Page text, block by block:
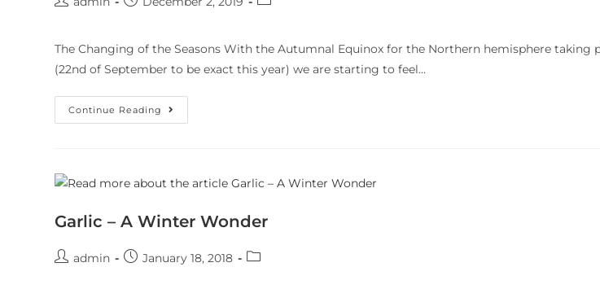
The Changing of the Seasons With the Autumnal Equinox for the Northern hemisphere taking
(22nd of September to be exact this year) we are starting to feel…
Continue Reading
Garlic – A Winter Wonder
admin January 18, 2018